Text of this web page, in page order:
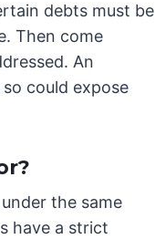
debts must be
Then come
An
could expose
the same
have a strict